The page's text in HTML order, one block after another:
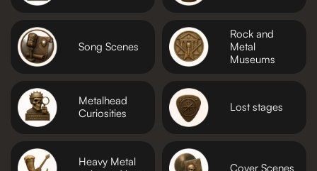
Song Scenes
Rock and
Metal
Museums
Metalhead
Curiosities
Lost stages
Heavy Metal
Cover Scenes